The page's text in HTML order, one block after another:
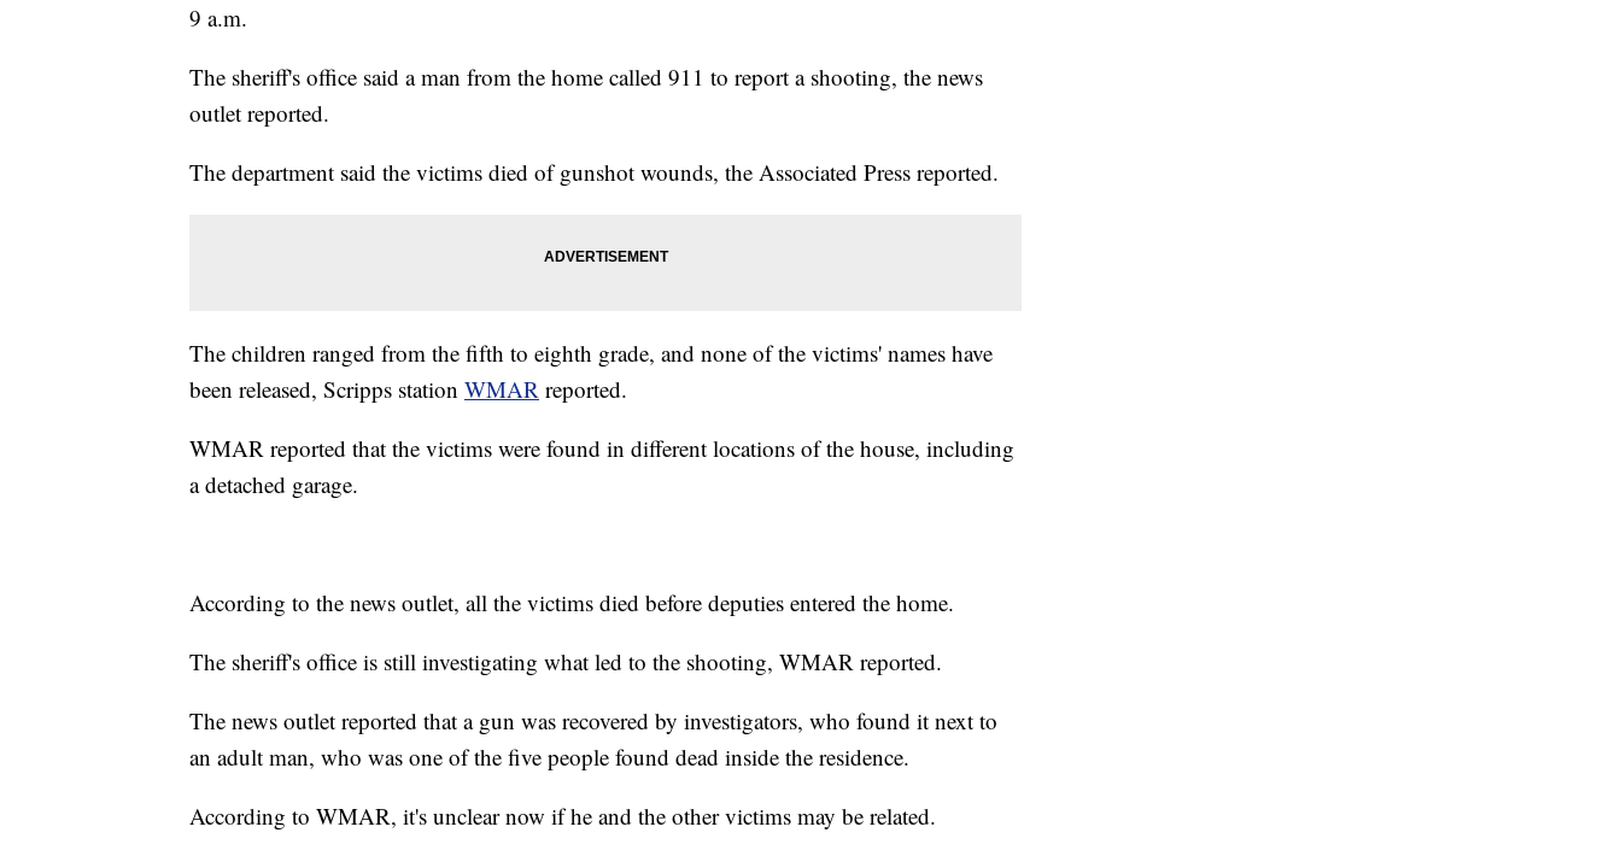
9 a.m.
The sheriff's office said a man from the home called 911 to report a shooting, the news
outlet reported.
The department said the victims died of gunshot wounds, the Associated Press reported.
The children ranged from the fifth to eighth grade, and none of the victims' names have
been released, Scripps station WMAR reported.
WMAR reported that the victims were found in different locations of the house, including
a detached garage.
According to the news outlet, all the victims died before deputies entered the home.
The sheriff's office is still investigating what led to the shooting, WMAR reported.
The news outlet reported that a gun was recovered by investigators, who found it next to
an adult man, who was one of the five people found dead inside the residence.
According to WMAR, it's unclear now if he and the other victims may be related.